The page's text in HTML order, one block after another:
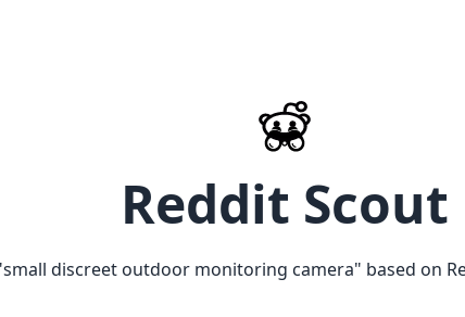
Reddit Scout
small discreet outdoor monitoring camera" based on